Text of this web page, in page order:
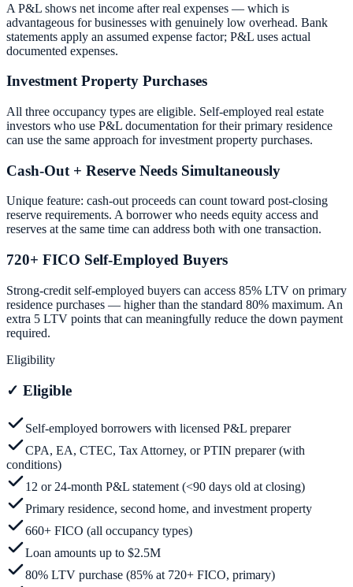
A P&L shows net income after real expenses — which is
advantageous for businesses with genuinely low overhead. Bank
statements apply an assumed expense factor; P&L uses actual
documented expenses.
Investment Property Purchases
All three occupancy types are eligible. Self-employed real estate
investors who use P&L documentation for their primary residence
can use the same approach for investment property purchases.
Cash-Out + Reserve Needs Simultaneously
Unique feature: cash-out proceeds can count toward post-closing
reserve requirements. A borrower who needs equity access and
reserves at the same time can address both with one transaction.
720+ FICO Self-Employed Buyers
Strong-credit self-employed buyers can access 85% LTV on primary
residence purchases — higher than the standard 80% maximum. An
extra 5 LTV points that can meaningfully reduce the down payment
required.
Eligibility
✓ Eligible
Self-employed borrowers with licensed P&L preparer
CPA, EA, CTEC, Tax Attorney, or PTIN preparer (with
conditions)
12 or 24-month P&L statement (<90 days old at closing)
Primary residence, second home, and investment property
660+ FICO (all occupancy types)
Loan amounts up to $2.5M
80% LTV purchase (85% at 720+ FICO, primary)